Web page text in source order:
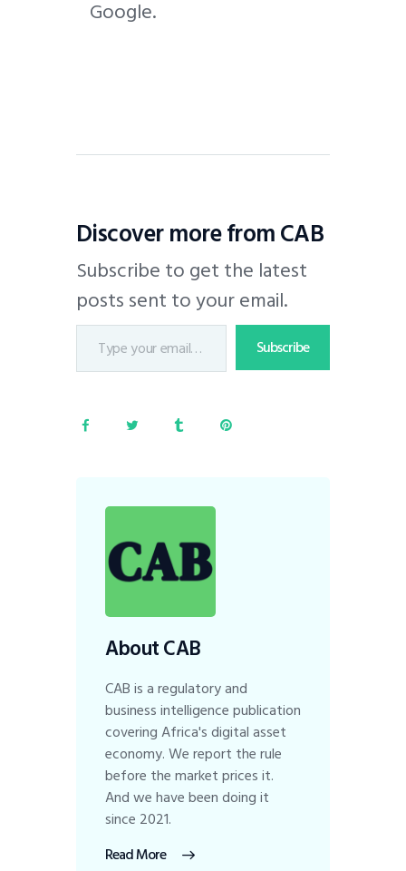
Google.
Discover more from CAB
Subscribe to get the latest
posts sent to your email.
Subscribe
About CAB
CAB is a regulatory and
business intelligence publication
covering Africa's digital asset
economy. We report the rule
before the market prices it.
And we have been doing it
since 2021.
Read More